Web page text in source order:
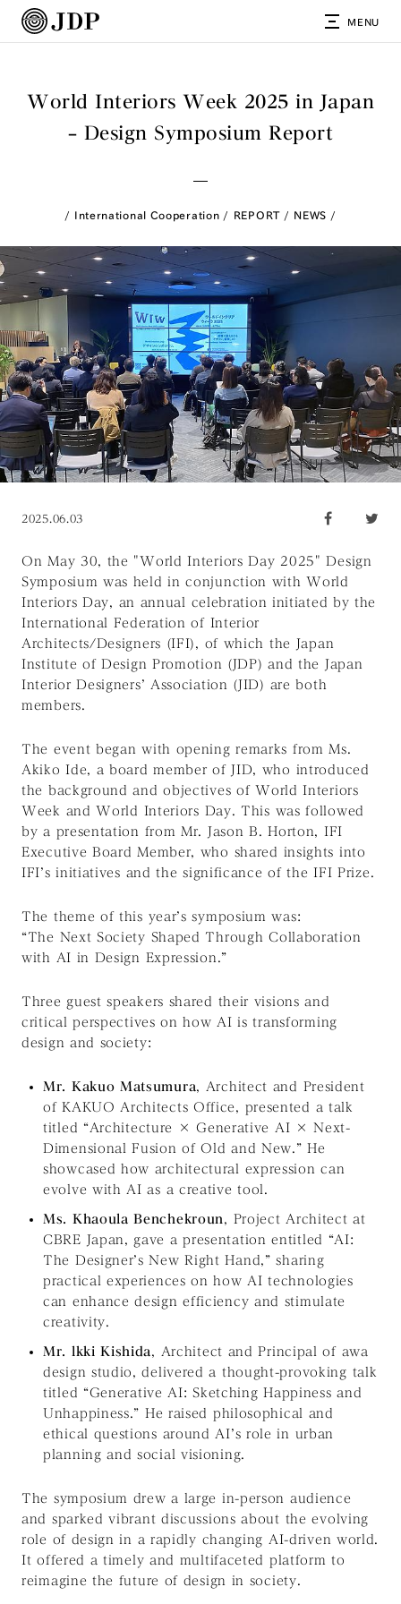
MENU
World Interiors Week 2025 in Japan
– Design Symposium Report
International Cooperation REPORT NEWS
2025.06.03
On May 30, the "World Interiors Day 2025" Design
Symposium was held in conjunction withWorld
Interiors Day , an annual celebration initiated by the
International Federation of Interior
Architects/Designers (IFI), of which the Japan
Institute of Design Promotion (JDP) and the Japan
Interior Designers’ Association (JID) are both
members.
The event began with opening remarks from Ms.
Akiko Ide, a board member of JID, who introduced
the background and objectives ofWorld Interiors
Week andWorld Interiors Day . This was followed
by a presentation from Mr. Jason B. Horton, IFI
Executive Board Member, who shared insights into
IFI’s initiatives and the significance of the IFI Prize.
The theme of this year’s symposium was:
“The Next Society Shaped Through Collaboration
with AI in Design Expression.”
Three guest speakers shared their visions and
critical perspectives on how AI is transforming
design and society:
Mr. Kakuo Matsumura , Architect and President
of KAKUO Architects Office, presented a talk
titled “Architecture × Generative AI × Next-
Dimensional Fusion of Old and New.” He
showcased how architectural expression can
evolve with AI as a creative tool.
Ms. Khaoula Benchekroun
, Project Architect at
CBRE Japan, gave a presentation entitled “AI:
The Designer’s New Right Hand,” sharing
practical experiences on how AI technologies
can enhance design efficiency and stimulate
creativity.
Mr. lkki Kishida
, Architect and Principal of awa
design studio, delivered a thought-provoking talk
titled “Generative AI: Sketching Happiness and
Unhappiness.” He raised philosophical and
ethical questions around AI’s role in urban
planning and social visioning.
The symposium drew a large in-person audience
and sparked vibrant discussions about the evolving
role of design in a rapidly changing AI-driven world.
It offered a timely and multifaceted platform to
reimagine the future of design in society.